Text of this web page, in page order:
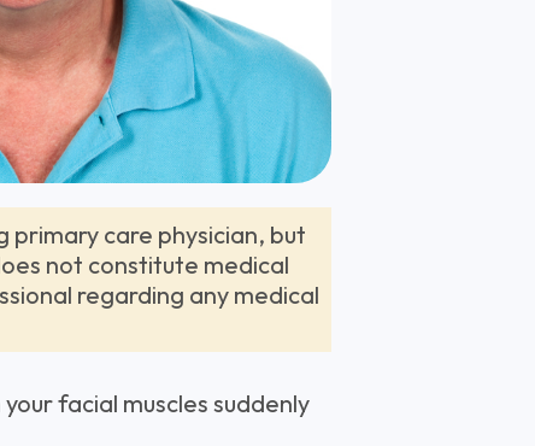
care physician, but
not constitute medical
regarding any medical
facial muscles suddenly